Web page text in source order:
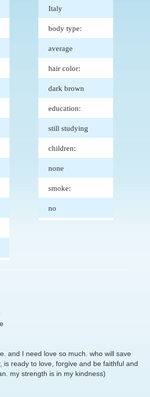
Italy
body type:
average
hair color:
dark brown
education:
still studying
children:
none
smoke:
no
and I need love so much. who will save
is ready to love, forgive and be faithful and
my strength is in my kindness)